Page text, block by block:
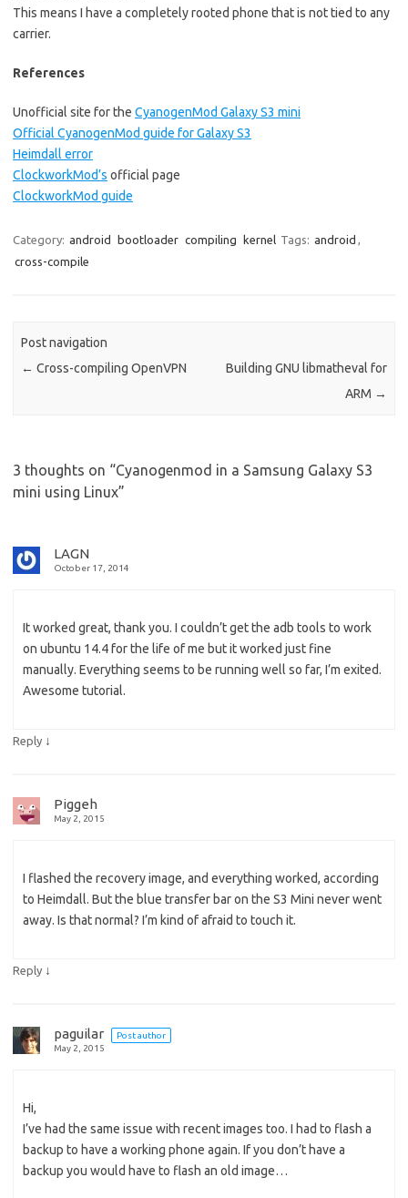
This means I have a completely rooted phone that is not tied to any
carrier.
References
Unofficial site for the CyanogenMod Galaxy S3 mini
Official CyanogenMod guide for Galaxy S3
Heimdall error
ClockworkMod’s official page
ClockworkMod guide
Category: android bootloader compiling kernel Tags: android ,
cross-compile
Post navigation
← Cross-compiling OpenVPN
Building GNU libmatheval for
ARM →
3 thoughts on “Cyanogenmod in a Samsung Galaxy S3
mini using Linux”
LAGN
October 17, 2014
It worked great, thank you. I couldn’t get the adb tools to work
on ubuntu 14.4 for the life of me but it worked just fine
manually. Everything seems to be running well so far, I’m exited.
Awesome tutorial.
Reply ↓
Piggeh
May 2, 2015
I flashed the recovery image, and everything worked, according
to Heimdall. But the blue transfer bar on the S3 Mini never went
away. Is that normal? I’m kind of afraid to touch it.
Reply ↓
paguilar
Post author
May 2, 2015
Hi,
I’ve had the same issue with recent images too. I had to flash a
backup to have a working phone again. If you don’t have a
backup you would have to flash an old image…